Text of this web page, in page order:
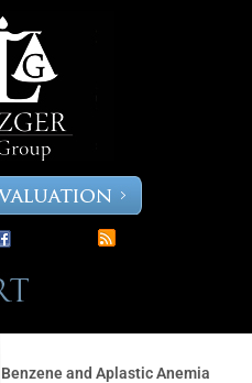
Benzene and Aplastic Anemia